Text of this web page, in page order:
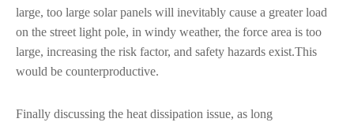
large, too large solar panels will inevitably cause a greater load
on the street light pole, in windy weather, the force area is too
large, increasing the risk factor, and safety hazards exist.This
would be counterproductive.
Finally discussing the heat dissipation issue, as long